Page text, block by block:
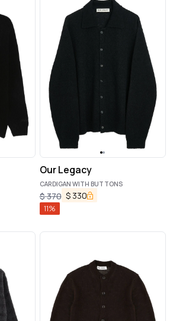
Our Legacy
CARDIGAN WITH BUTTONS
$370 $ 330
11%